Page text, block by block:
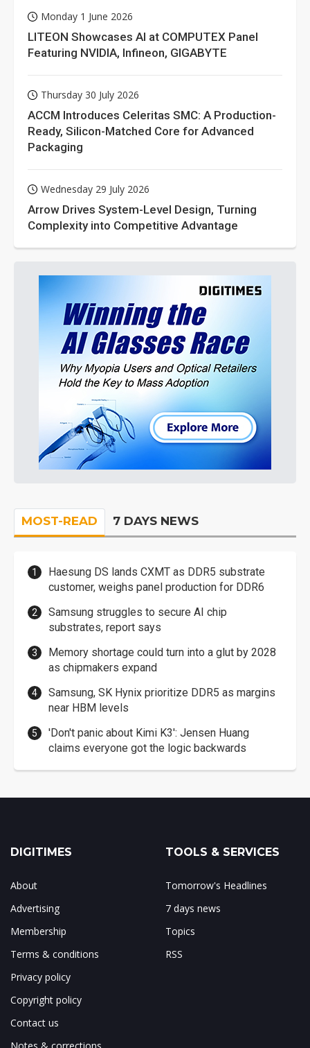
Monday 1 June 2026
LITEON Showcases AI at COMPUTEX Panel
Featuring NVIDIA, Infineon, GIGABYTE
Thursday 30 July 2026
ACCM Introduces Celeritas SMC: A Production-
Ready, Silicon-Matched Core for Advanced
Packaging
Wednesday 29 July 2026
Arrow Drives System-Level Design, Turning
Complexity into Competitive Advantage
MOST-READ 7 DAYS NEWS
Haesung DS lands CXMT as DDR5 substrate
customer, weighs panel production for DDR6
Samsung struggles to secure AI chip
substrates, report says
Memory shortage could turn into a glut by 2028
as chipmakers expand
Samsung, SK Hynix prioritize DDR5 as margins
near HBM levels
'Don't panic about Kimi K3': Jensen Huang
claims everyone got the logic backwards
DIGITIMES
About
Advertising
Membership
Terms & conditions
Privacy policy
Copyright policy
Contact us
TOOLS & SERVICES
Tomorrow's Headlines
7 days news
Topics
RSS